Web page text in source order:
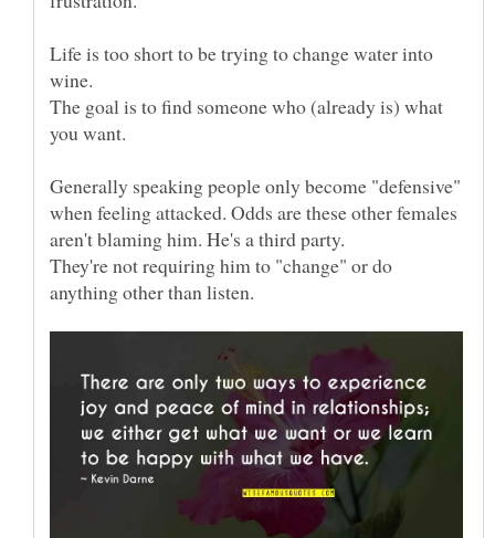
Life is too short to be trying to change water into
The goal is to find someone who (already is) what
Generally speaking people only become "defensive"
when feeling attacked. Odds are these other females
They're not requiring him to "change" or do